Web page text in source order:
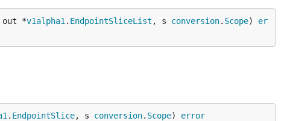
*v1alpha1 . EndpointSliceList , s conversion. Scope) er
. EndpointSlice, s conversion. Scope) error